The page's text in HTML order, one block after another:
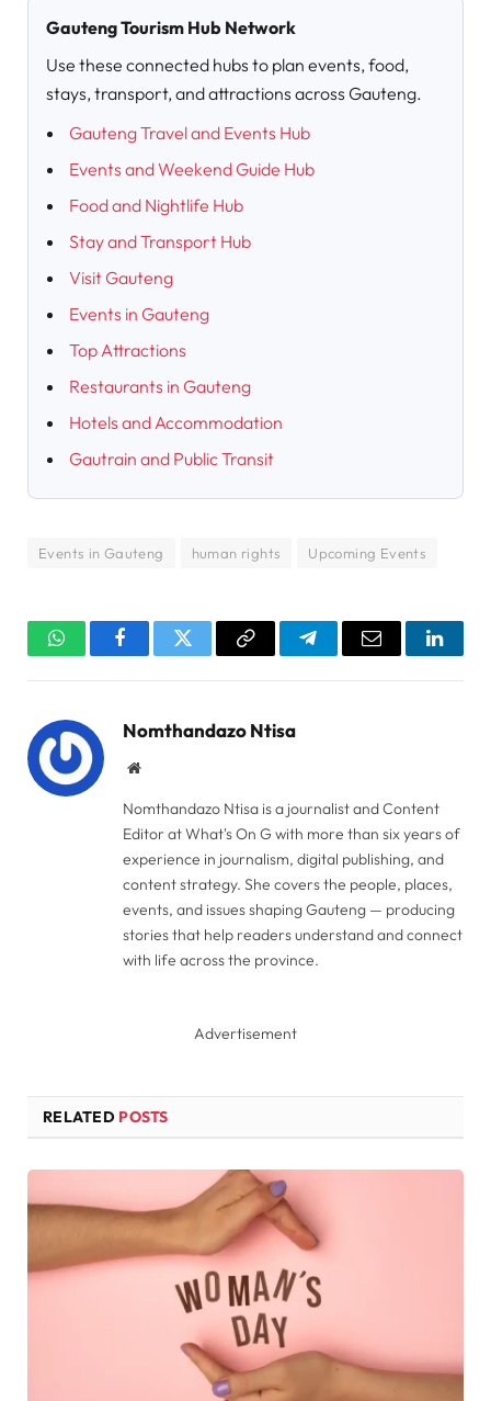
Gauteng Tourism Hub Network
Use these connected hubs to plan events, food,
stays, transport, and attractions across Gauteng.
Gauteng Travel and Events Hub
Events and Weekend Guide Hub
Food and Nightlife Hub
Stay and Transport Hub
Visit Gauteng
Events in Gauteng
Top Attractions
Restaurants in Gauteng
Hotels and Accommodation
Gautrain and Public Transit
Events in Gauteng human rights Upcoming Events
WhatsAppFacebookTwitter Copy
TelegramEmail
Nomthandazo Ntisa
Website
Nomthandazo Ntisa is a journalist and Content
Editor at What's On G with more than six years of
experience in journalism, digital publishing, and
content strategy. She covers the people, places,
events, and issues shaping Gauteng — producing
stories that help readers understand and connect
with life across the province.
Advertisement
RELATED POSTS